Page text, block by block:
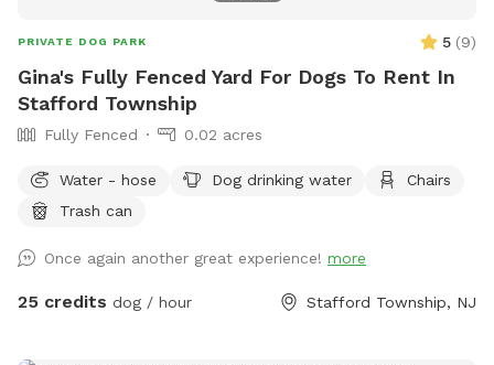
PRIVATE DOG PARK 5 (9)
Gina's Fully Fenced Yard For Dogs To Rent In
Stafford Township
Fully Fenced 0.02 acres
Water - hose Dog drinking water
Chairs
Trash can
Once again another great experience! more
25 credits dog / hour Stafford Township, NJ